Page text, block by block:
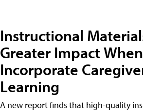
Instructional
Greater Impact
Incorporate
Learning
A new report finds that high-quality